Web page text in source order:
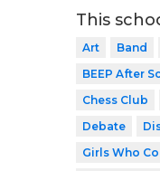
This
Art Band
BEEP After
Chess Club
Debate
Girls Who